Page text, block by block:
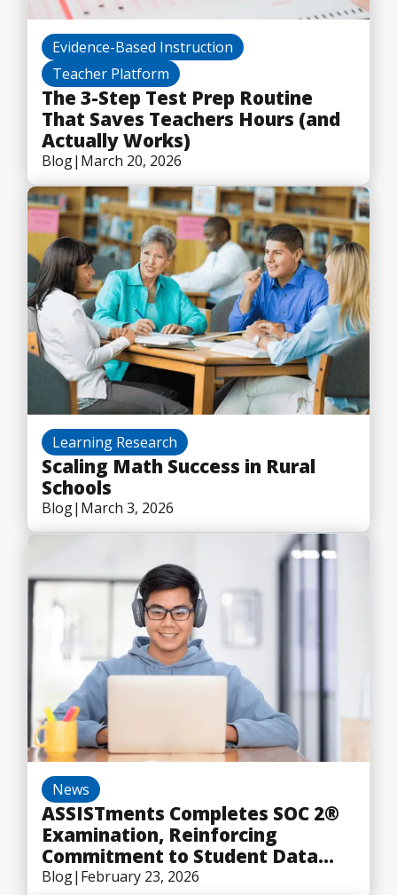
Evidence-Based Instruction
Teacher Platform
The 3-Step Test Prep Routine
That Saves Teachers Hours (and
Actually Works)
Blog| March 20, 2026
Learning Research
Scaling Math Success in Rural
Schools
Blog| March 3, 2026
News
ASSISTments Completes SOC 2®
Examination, Reinforcing
Commitment to Student Data
Security
Blog| February 23, 2026